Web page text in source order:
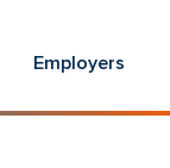
Employers